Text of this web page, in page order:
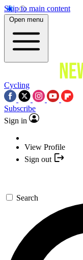
Skip to main content
Open menu
Cycling
Subscribe
Sign in
View Profile
Sign out
Search